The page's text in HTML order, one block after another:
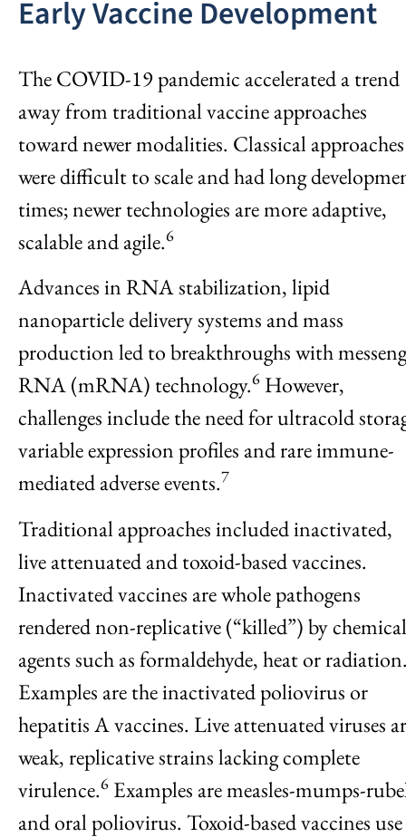
Early Vaccine Development
The COVID-19 pandemic accelerated a trend
away from traditional vaccine approaches
toward newer modalities. Classical approaches
were difficult to scale and had long
times; newer technologies are more adaptive,
scalable and agile.6
Advances in RNA stabilization, lipid
nanoparticle delivery systems and mass
production led to breakthroughs with
RNA (mRNA) technology.6 However,
challenges include the need for ultracold
variable expression profiles and rare immune-
mediated adverse events.7
Traditional approaches included inactivated,
live attenuated and toxoid-based vaccines.
Inactivated vaccines are whole pathogens
rendered non-replicative (“killed”) by chemical
agents such as formaldehyde, heat or
Examples are the inactivated poliovirus or
hepatitis A vaccines. Live attenuated viruses
weak, replicative strains lacking complete
virulence.6 Examples are measles-mumps-
and oral poliovirus. Toxoid-based vaccines use